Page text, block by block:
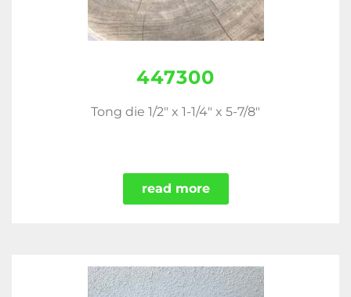
447300
Tong die 1/2" x 1-1/4" x 5-7/8"
read more